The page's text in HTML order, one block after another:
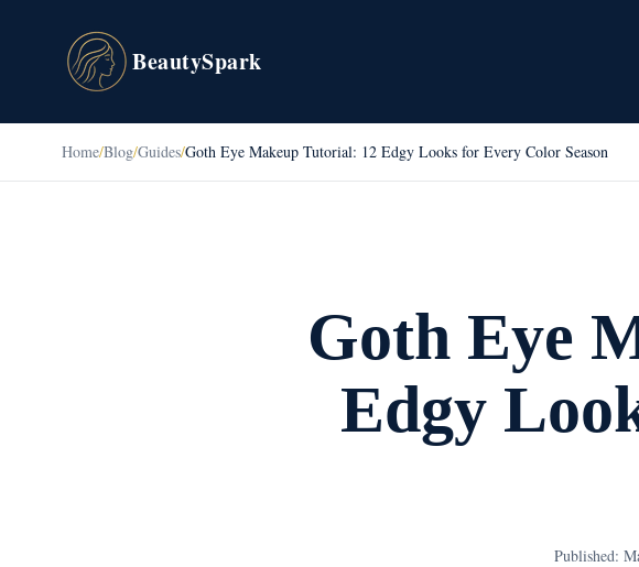
BeautySpark
Home/Blog/Guides/Goth Eye Makeup Tutorial: 12 Edgy Looks for Every Color Season
Goth Eye
Edgy
Published: